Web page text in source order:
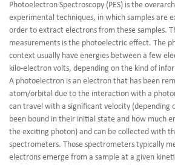
Photoelectron Spectroscopy (PES) is the
experimental techniques, in which samples are
order to extract electrons from these samples.
measurements is the photoelectric effect. The
context usually have energies between a few
kilo-electron volts, depending on the kind of
A photoelectron is an electron that has been
atom/orbital due to the interaction with a
can travel with a significant velocity (depending
been bound in their initial state and how much
the exciting photon) and can be collected with
spectrometers. Those spectrometers typically
electrons emerge from a sample at a given